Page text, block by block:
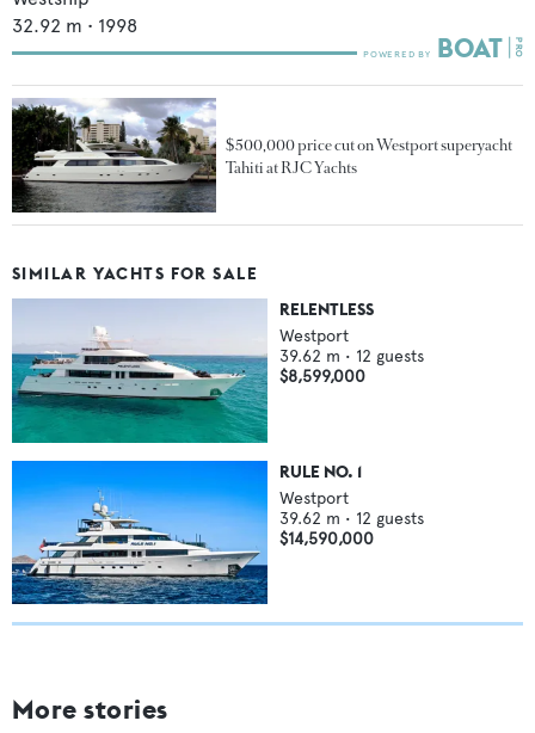
32.92 m • 1998
$500,000 price cut on Westport superyacht
Tahiti at RJC Yachts
SIMILAR YACHTS FOR SALE
RELENTLESS
Westport
39.62 m • 12 guests
$8,599,000
RULE NO. 1
Westport
39.62 m • 12 guests
$14,590,000
More stories